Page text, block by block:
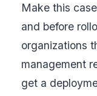
Make this
and before
organizations
management
get a